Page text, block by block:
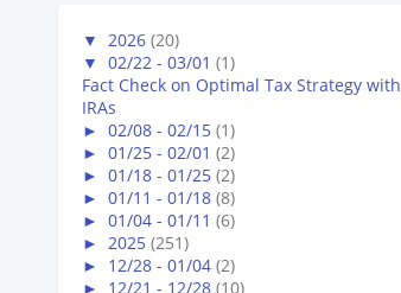
▼ 2026 (20)
▼ 02/22 - 03/01 (1)
Fact Check on Optimal Tax Strategy with
IRAs
► 02/08 - 02/15 (1)
► 01/25 - 02/01 (2)
► 01/18 - 01/25 (2)
► 01/11 - 01/18 (8)
► 01/04 - 01/11 (6)
► 2025 (251)
► 12/28 - 01/04 (2)
► 12/21 - 12/28 (10)